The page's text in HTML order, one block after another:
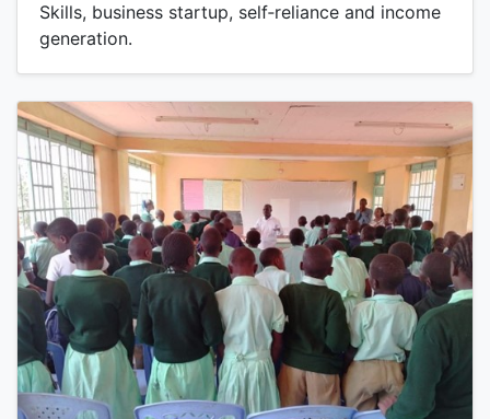
Skills, business startup, self‑reliance and income
generation.